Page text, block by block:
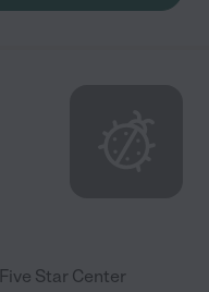
Star Center